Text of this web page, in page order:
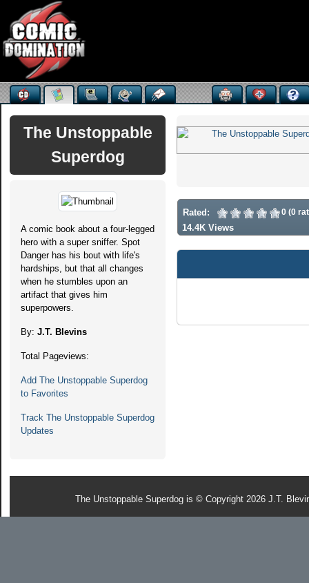
The Unstoppable
Superdog
A comic book about a four-legged
hero with a super sniffer. Spot
Danger has his bout with life's
hardships, but that all changes
when he stumbles upon an
artifact that gives him
superpowers.
By: J.T. Blevins
Total Pageviews:
Add The Unstoppable Superdog
to Favorites
Track The Unstoppable Superdog
Updates
Rated: 0 (0
14.4K Views
The Unstoppable Superdog is © Copyright 2026 J.T.